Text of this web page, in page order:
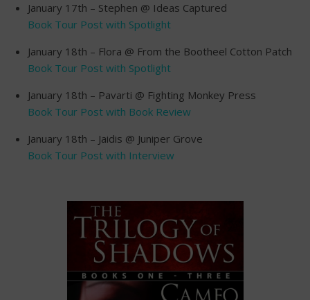
January 17th – Stephen @ Ideas Captured
Book Tour Post with Spotlight
January 18th – Flora @ From the Bootheel Cotton Patch
Book Tour Post with Spotlight
January 18th – Pavarti @ Fighting Monkey Press
Book Tour Post with Book Review
January 18th – Jaidis @ Juniper Grove
Book Tour Post with Interview